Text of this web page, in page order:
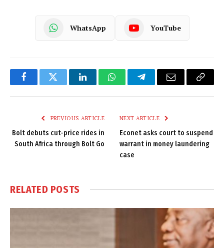
WhatsApp YouTube
FacebookTwitter LinkedInWhatsAppTelegramEmail
Copy
PREVIOUS ARTICLE
Bolt debuts cut-price rides in
South Africa through Bolt Go
NEXT ARTICLE
Econet asks court to suspend
warrant in money laundering
case
RELATED POSTS